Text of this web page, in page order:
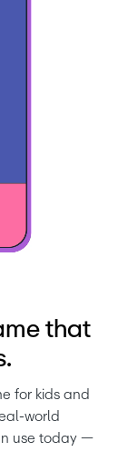
that
for kids and
world
use today —